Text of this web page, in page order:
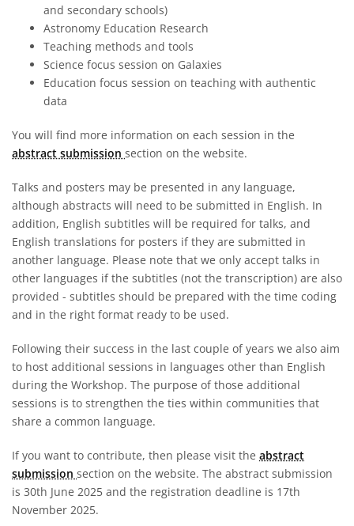
and secondary schools)
Astronomy Education Research
Teaching methods and tools
Science focus session on Galaxies
Education focus session on teaching with authentic
data
You will find more information on each session in the
abstract submission section on the website.
Talks and posters may be presented in any language,
although abstracts will need to be submitted in English. In
addition, English subtitles will be required for talks, and
English translations for posters if they are submitted in
another language. Please note that we only accept talks in
other languages if the subtitles (not the transcription) are also
provided - subtitles should be prepared with the time coding
and in the right format ready to be used.
Following their success in the last couple of years we also aim
to host additional sessions in languages other than English
during the Workshop. The purpose of those additional
sessions is to strengthen the ties within communities that
share a common language.
If you want to contribute, then please visit the abstract
submission section on the website. The abstract submission
is 30th June 2025 and the registration deadline is 17th
November 2025.